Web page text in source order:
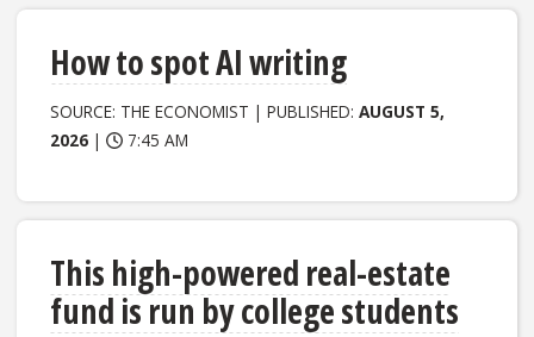
How to spot AI writing
SOURCE: THE ECONOMIST | PUBLISHED:AUGUST 5,
2026 | 7:45 AM
This high-powered real-estate
fund is run by college students